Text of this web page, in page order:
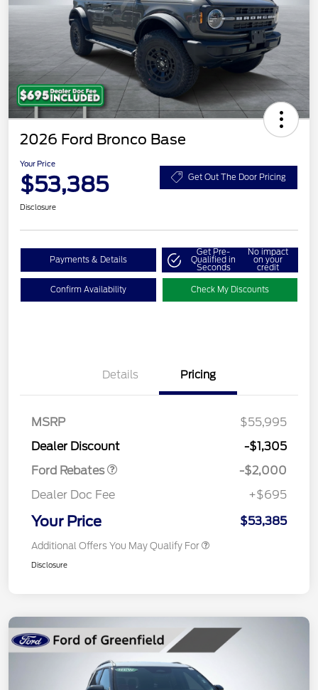
2026 Ford Bronco Base
Your Price
$53,385 Get Out The Door Pricing
Disclosure
Payments & Details
Get Pre-
Qualified in
Seconds
No impact
on your
credit
Confirm Availability Check My Discounts
Details Pricing
MSRP
$55,995
Dealer Discount
-$1,305
Ford Rebates
SSE Down Payment
-$2,000
Dealer Doc Fee
+$695
Your Price $53,385
Additional Offers You May Qualify For
Disclosure